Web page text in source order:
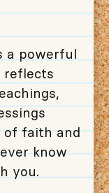
a powerful
reflects
of faith and
know
you.